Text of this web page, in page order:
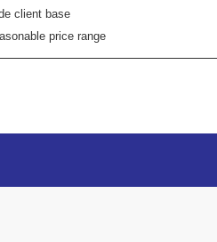
client base
price range